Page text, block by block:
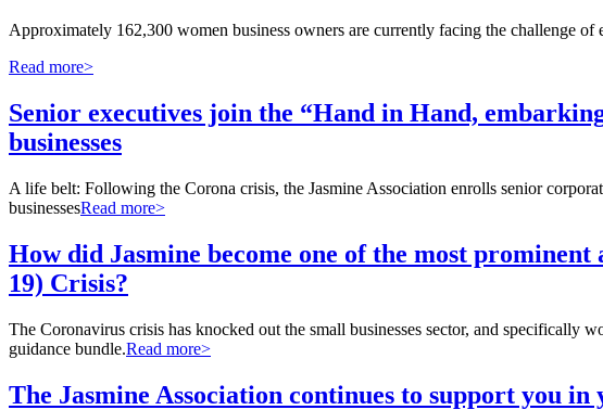
Approximately 162,300 women business owners are currently facing the challenge
Read more>
Senior executives join the “Hand in Hand,
businesses
A life belt: Following the Corona crisis, the Jasmine Association enrolls senior
businessesRead more>
How did Jasmine become one of the most
19) Crisis?
The Coronavirus crisis has knocked out the small businesses sector, and specifically
guidance bundle.Read more>
The Jasmine Association continues to support you